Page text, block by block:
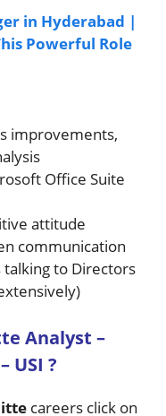
in Hyderabad |
Powerful Role
improvements,
Office Suite
attitude
communication
talking to Directors
Analyst –
USI ?
careers click on